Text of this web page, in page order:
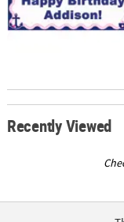
SECURE
SHOPPING
Recently Viewed